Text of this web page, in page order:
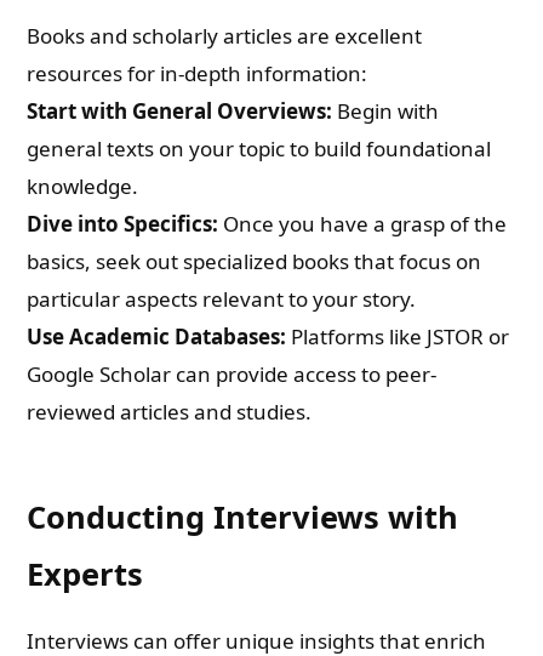
Books and scholarly articles are excellent
resources for in-depth information:
Start with General Overviews: Begin with
general texts on your topic to build foundational
knowledge.
Dive into Specifics: Once you have a grasp of the
basics, seek out specialized books that focus on
particular aspects relevant to your story.
Use Academic Databases: Platforms like JSTOR or
Google Scholar can provide access to peer-
reviewed articles and studies.
Conducting Interviews with
Experts
Interviews can offer unique insights that enrich